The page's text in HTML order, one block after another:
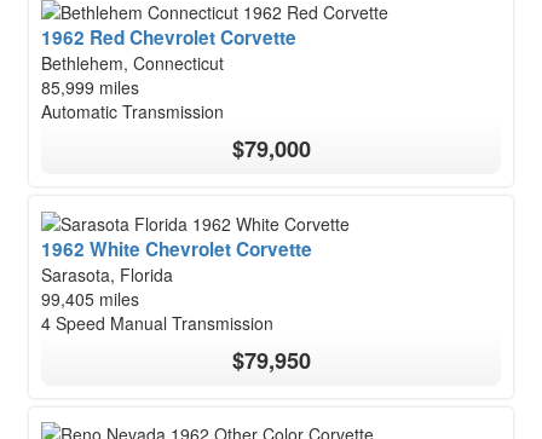
1962 Red Chevrolet Corvette
Bethlehem, Connecticut
85,999 miles
Automatic Transmission
$79,000
1962 White Chevrolet Corvette
Sarasota, Florida
99,405 miles
4 Speed Manual Transmission
$79,950